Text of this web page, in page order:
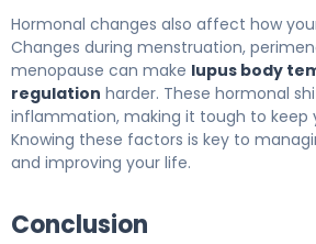
Hormonal changes also affect how
Changes during menstruation,
menopause can make lupus body
regulation harder. These hormonal
inflammation, making it tough to keep
Knowing these factors is key to
and improving your life.
Conclusion